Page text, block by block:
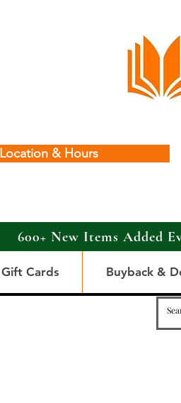
Location & Hours
600+ New Items Added
Gift Cards Buyback &